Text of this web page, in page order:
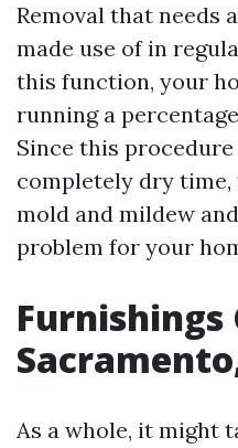
Removal that needs
made use of in
this function, your
running a
Since this
completely dry
mold and mildew
problem for your
Furnishings
As a whole, it might